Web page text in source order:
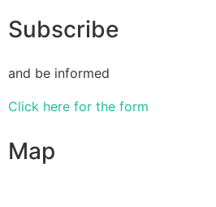
Subscribe
and be informed
Click here for the form
Map